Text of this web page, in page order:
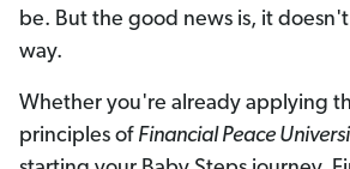
be. But the good news is, it
way.
Whether you're already applying
principles of Financial Peace